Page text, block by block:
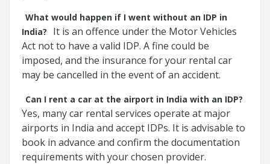
What would happen if I went without an IDP in
India?
It is an offence under the Motor Vehicles
Act not to have a valid IDP. A fine could be
imposed, and the insurance for your rental car
may be cancelled in the event of an accident.
Can I rent a car at the airport in India with an IDP?
Yes, many car rental services operate at major
airports in India and accept IDPs. It is advisable to
book in advance and confirm the documentation
requirements with your chosen provider.